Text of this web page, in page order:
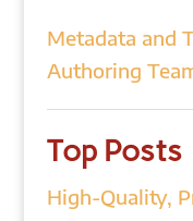
Metadata and
Authoring
Top Posts
High-Quality,